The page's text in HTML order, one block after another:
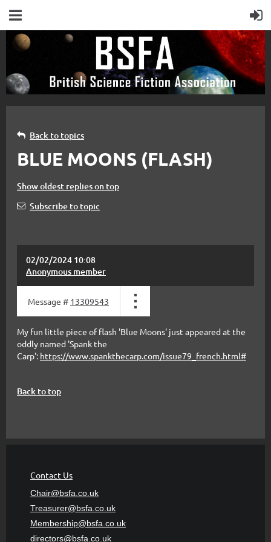
Back to topics
BLUE MOONS (FLASH)
Show oldest replies on top
Subscribe to topic
02/02/2024 10:08
Anonymous member
Message # 13309543
My fun little piece of flash 'Blue Moons' just appeared at the
oddly named 'Spank the
Carp': https://www.spankthecarp.com/issue79_french.html#
Back to top
Contact Us
Chair@bsfa.co.uk
Treasurer@bsfa.co.uk
Membership@bsfa.co.uk
directors@bsfa.co.uk